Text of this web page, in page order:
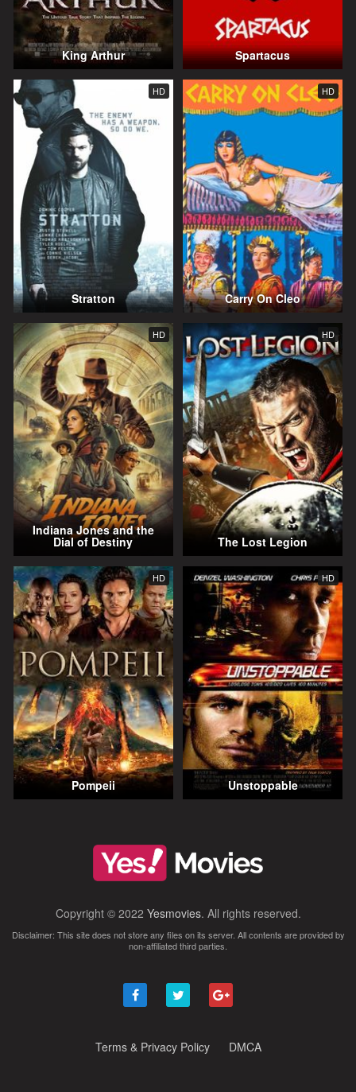
King Arthur Spartacus
HD
Stratton
HD
Carry On Cleo
HD
Indiana Jones and the
Dial of Destiny
HD
The Lost Legion
HD
Pompeii
HD
Unstoppable
Copyright © 2022 Yesmovies. All rights reserved.
Disclaimer: This site does not store any files on its server. All contents are provided by
non-affiliated third parties.
Terms & Privacy Policy DMCA